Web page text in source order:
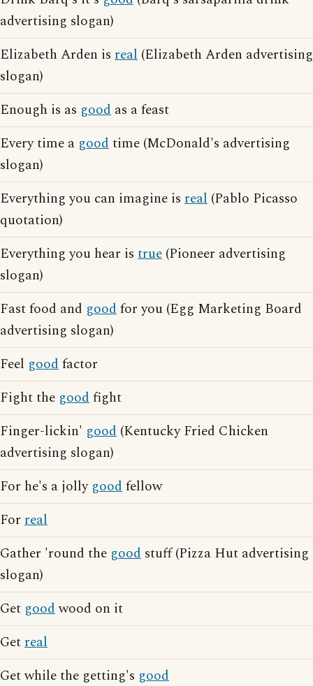
advertising slogan)
Elizabeth Arden is real (Elizabeth Arden advertising
slogan)
Enough is as good as a feast
Every time a goodtime (McDonald's advertising
slogan)
Everything you can imagine is real (Pablo Picasso
quotation)
Everything you hear is true (Pioneer advertising
slogan)
Fast food and goodfor you (Egg Marketing Board
advertising slogan)
Feel goodfactor
Fight the goodfight
Finger-lickin' good (Kentucky Fried Chicken
advertising slogan)
For he's a jolly goodfellow
For real
Gather 'round the good stuff (Pizza Hut advertising
slogan)
Get goodwood on it
Getreal
Get while the getting's good